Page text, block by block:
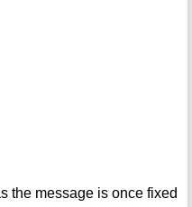
the message is once fixed